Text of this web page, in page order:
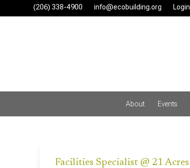
to
(206) 338-4900‬ info@ecobuilding.org Login
About Events
Facilities Specialist @ 21 Acres